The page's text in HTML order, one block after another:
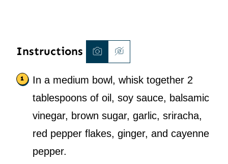
Instructions
In a medium bowl, whisk together 2
tablespoons of oil, soy sauce, balsamic
vinegar, brown sugar, garlic, sriracha,
red pepper flakes, ginger, and cayenne
pepper.